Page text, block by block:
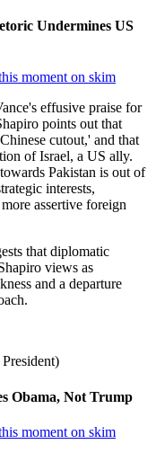
Undermines US
moment on skim
effusive praise for
points out that
cutout,' and that
of Israel, a US ally.
Pakistan is out of
interests,
assertive foreign
that diplomatic
views as
and a departure
Obama, Not Trump
moment on skim